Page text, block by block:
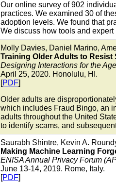
Our online survey of 902
practices. We examined 30 of
adoption levels. We found that
We discuss how tools and
Molly Davies, Daniel Marino,
Training Older Adults to
Designing Interactions for the
April 25, 2020. Honolulu, HI.
[PDF]
Older adults are
which includes Fraud Bingo, an
adults throughout the United
to identify scams, and
Saurabh Shintre, Kevin A.
Making Machine Learning
ENISA Annual Privacy Forum
June 13-14, 2019. Rome, Italy.
[PDF]